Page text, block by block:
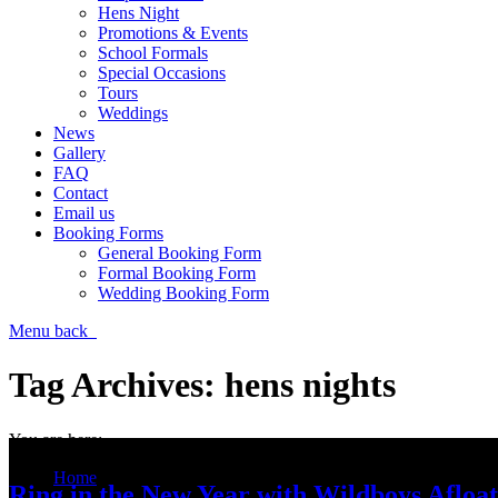
Hens Night
Promotions & Events
School Formals
Special Occasions
Tours
Weddings
News
Gallery
FAQ
Contact
Email us
Booking Forms
General Booking Form
Formal Booking Form
Wedding Booking Form
Menu back
Tag Archives: hens nights
You are here:
Home